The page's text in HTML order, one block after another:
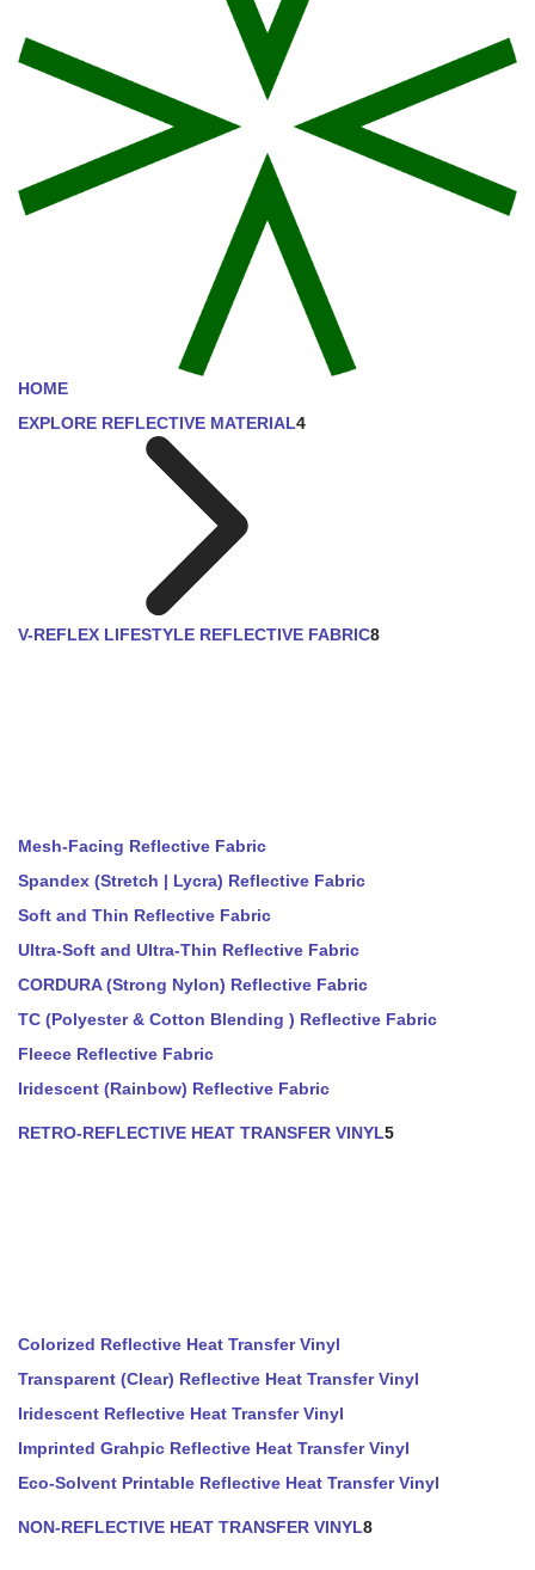
HOME
EXPLORE REFLECTIVE MATERIAL4
V-REFLEX LIFESTYLE REFLECTIVE FABRIC8
Mesh-Facing Reflective Fabric
Spandex (Stretch | Lycra) Reflective Fabric
Soft and Thin Reflective Fabric
Ultra-Soft and Ultra-Thin Reflective Fabric
CORDURA (Strong Nylon) Reflective Fabric
TC (Polyester & Cotton Blending ) Reflective Fabric
Fleece Reflective Fabric
Iridescent (Rainbow) Reflective Fabric
RETRO-REFLECTIVE HEAT TRANSFER VINYL5
Colorized Reflective Heat Transfer Vinyl
Transparent (Clear) Reflective Heat Transfer Vinyl
Iridescent Reflective Heat Transfer Vinyl
Imprinted Grahpic Reflective Heat Transfer Vinyl
Eco-Solvent Printable Reflective Heat Transfer Vinyl
NON-REFLECTIVE HEAT TRANSFER VINYL8